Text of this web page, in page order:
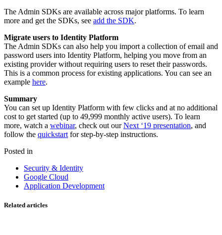
The Admin SDKs are available across major platforms. To learn
more and get the SDKs, see add the SDK.
Migrate users to Identity Platform
The Admin SDKs can also help you import a collection of email and
password users into Identity Platform, helping you move from an
existing provider without requiring users to reset their passwords.
This is a common process for existing applications. You can see an
example here.
Summary
You can set up Identity Platform with few clicks and at no additional
cost to get started (up to 49,999 monthly active users). To learn
more, watch a webinar, check out ourNext ‘19 presentation, and
follow the quickstart for step-by-step instructions.
Posted in
Security & Identity
Google Cloud
Application Development
Related articles